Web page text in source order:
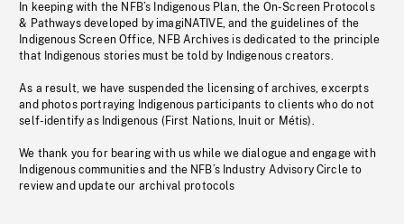
In keeping with the NFB’s Indigenous Plan, the On-Screen Protocols
& Pathways developed by imagiNATIVE, and the guidelines of the
Indigenous Screen Office, NFB Archives is dedicated to the principle
that Indigenous stories must be told by Indigenous creators.
As a result, we have suspended the licensing of archives, excerpts
and photos portraying Indigenous participants to clients who do not
self-identify as Indigenous (First Nations, Inuit or Métis).
We thank you for bearing with us while we dialogue and engage with
Indigenous communities and the NFB’s Industry Advisory Circle to
review and update our archival protocols